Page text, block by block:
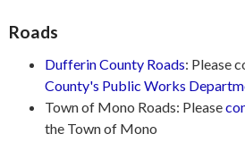
Roads
Dufferin County Roads: Please
County's Public Works
Town of Mono Roads: Please
the Town of Mono